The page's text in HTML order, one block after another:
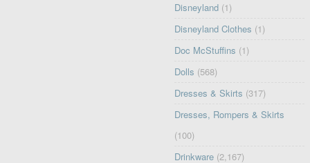
Disneyland (1)
Disneyland Clothes (1)
Doc McStuffins (1)
Dolls (568)
Dresses & Skirts (317)
Dresses, Rompers & Skirts
(100)
Drinkware (2,167)